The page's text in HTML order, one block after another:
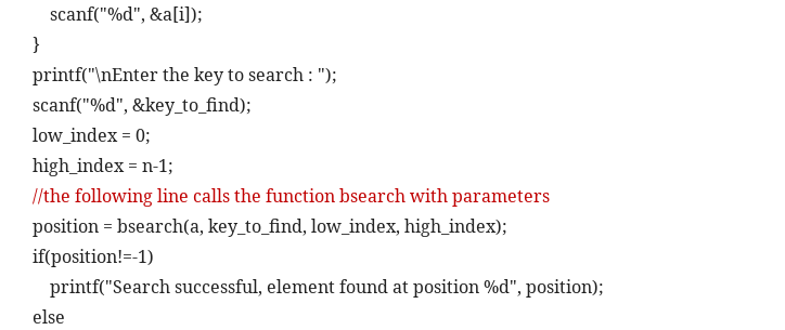
scanf("%d", &a[i]);
}
printf("\nEnter the key to search : ");
scanf("%d", &key_to_find);
low_index = 0;
high_index = n-1;
//the following line calls the function bsearch with parameters
position = bsearch(a, key_to_find, low_index, high_index);
if(position!=-1)
printf("Search successful, element found at position %d", position);
else